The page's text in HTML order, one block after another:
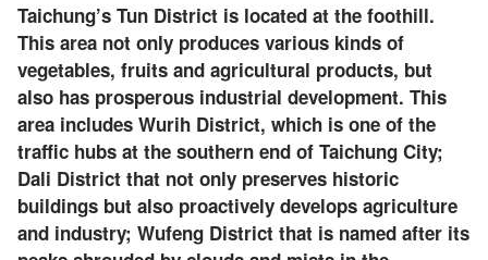
Taichung’s Tun District is located at the foothill.
This area not only produces various kinds of
vegetables, fruits and agricultural products, but
also has prosperous industrial development. This
area includes Wurih District, which is one of the
traffic hubs at the southern end of Taichung City;
Dali District that not only preserves historic
buildings but also proactively develops agriculture
and industry; Wufeng District that is named after its